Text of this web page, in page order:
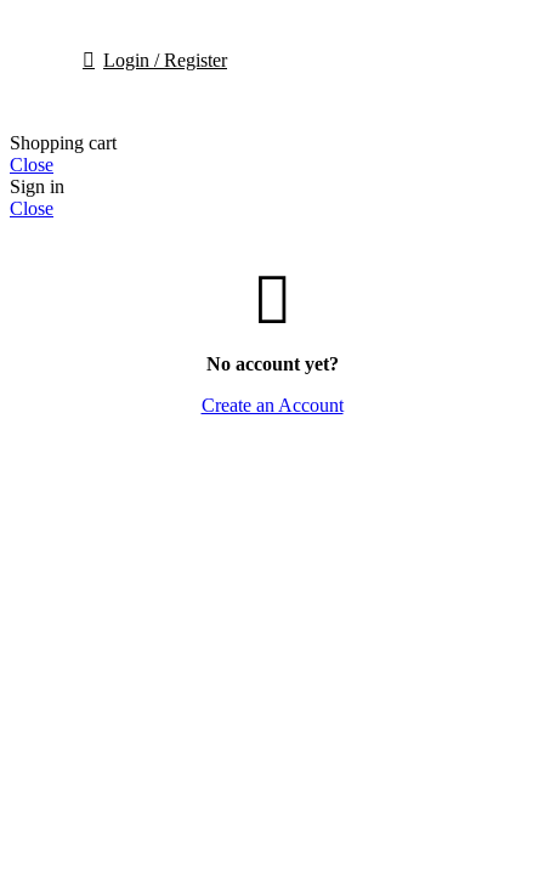
Login / Register
Shopping cart
Close
Sign in
Close
No account yet?
Create an Account